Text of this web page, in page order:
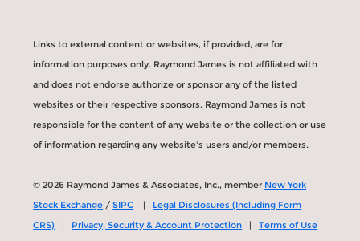
Links to external content or websites, if provided, are for
information purposes only. Raymond James is not affiliated with
and does not endorse authorize or sponsor any of the listed
websites or their respective sponsors. Raymond James is not
responsible for the content of any website or the collection or use
of information regarding any website's users and/or members.
© 2026 Raymond James & Associates, Inc., member New York
Stock Exchange /SIPC | Legal Disclosures (Including Form
CRS) | Privacy, Security & Account Protection |Terms of Use